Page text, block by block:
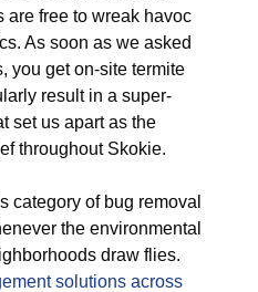
are free to wreak havoc
As soon as we asked
you get on-site termite
result in a super-
set us apart as the
throughout Skokie.
category of bug removal
the environmental
draw flies.
solutions across